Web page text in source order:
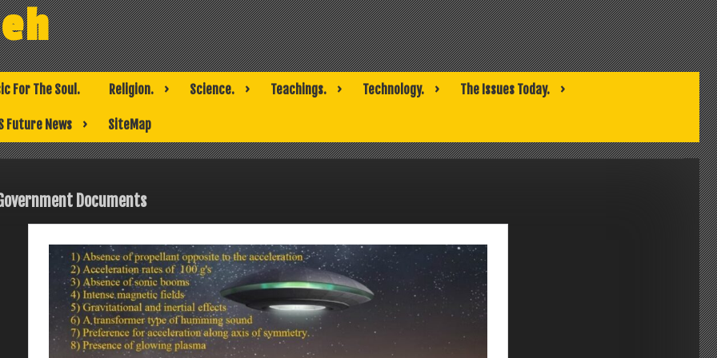
For The Soul. Religion. Science. Teachings. Technology. The Issues Today.
Future News SiteMap
Documents